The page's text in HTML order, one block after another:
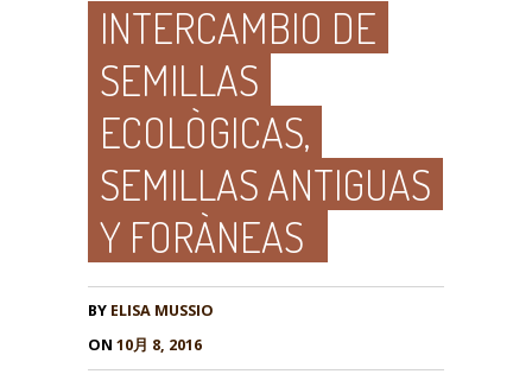
INTERCAMBIO DE
SEMILLAS
ECOLÒGICAS,
SEMILLAS ANTIGUAS
Y FORÀNEAS
BY ELISA MUSSIO
ON 10月 8, 2016